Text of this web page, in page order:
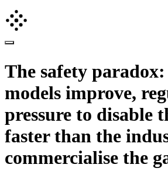
The safety
models improve,
pressure to disable
faster than the
commercialise the